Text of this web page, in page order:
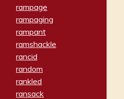
rampage
rampaging
rampant
ramshackle
rancid
random
rankled
ransack